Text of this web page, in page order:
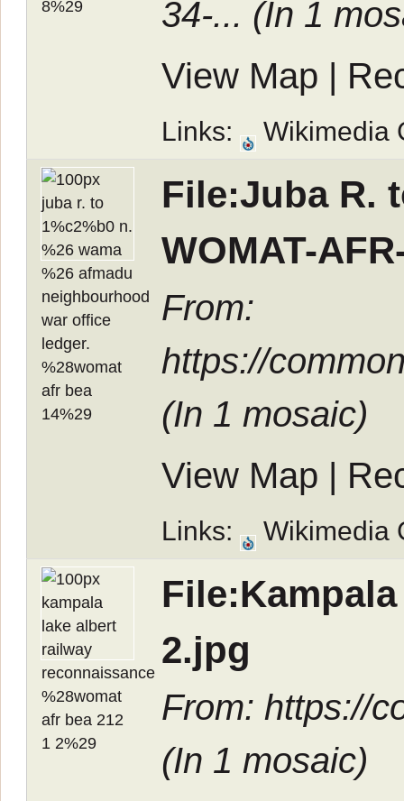
34-... (In 1
View Map |
Links: Wikimedia
File:Juba R.
WOMAT-
From:
https://
(In 1 mosaic)
View Map |
Links: Wikimedia
2.jpg
From: https://
(In 1 mosaic)